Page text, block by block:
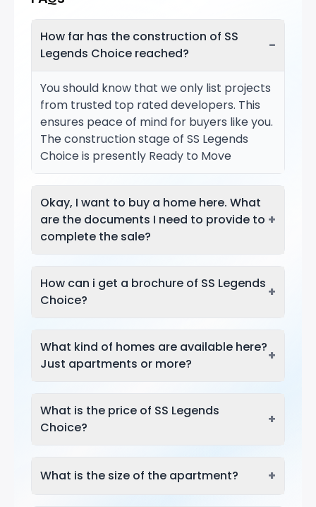
How far has the construction of SS
Legends Choice reached?
−
You should know that we only list projects
from trusted top rated developers. This
ensures peace of mind for buyers like you.
The construction stage of SS Legends
Choice is presently Ready to Move
Okay, I want to buy a home here. What
are the documents I need to provide to
complete the sale?
+
How can i get a brochure of SS Legends
Choice?
+
What kind of homes are available here?
Just apartments or more?
+
What is the price of SS Legends
Choice?
+
What is the size of the apartment? +